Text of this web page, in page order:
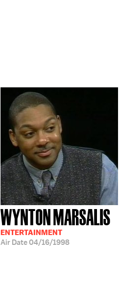
WYNTON MARSALIS
ENTERTAINMENT
Air Date04/16/1998